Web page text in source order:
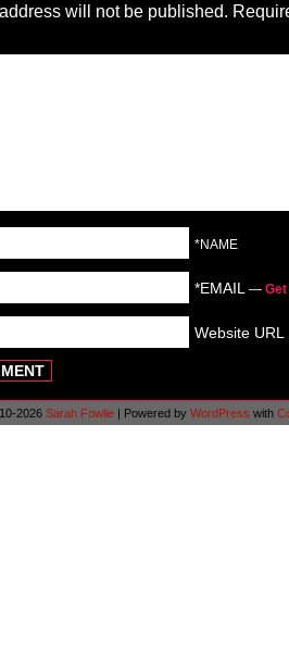
will not be published.
*NAME
*EMAIL —
Website URL
2026 Sarah Fowlie | Powered by WordPress with